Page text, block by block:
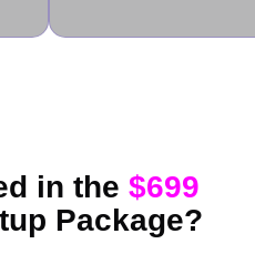
in the $699
Package?